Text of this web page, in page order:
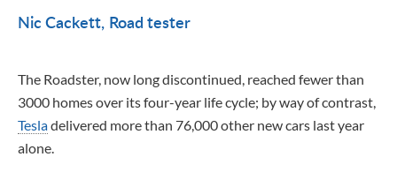
Nic Cackett Road tester
The Roadster, now long discontinued, reached fewer than
3000 homes over its four-year life cycle; by way of contrast,
Tesladelivered more than 76,000 other new cars last year
alone.